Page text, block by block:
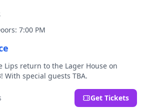
7:00 PM
Lips return to the Lager House on
With special guests TBA.
Get Tickets